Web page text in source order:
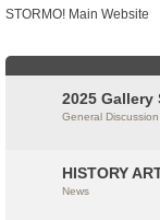
STORMO! Main Website
2025
General Discussion
HISTORY
News